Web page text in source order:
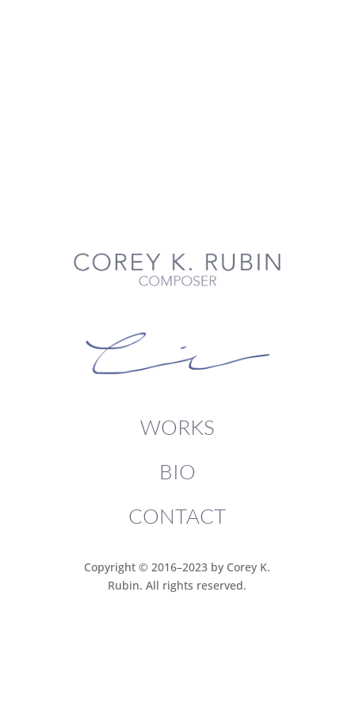
WORKS
BIO
CONTACT
Copyright © 2016–2023 by Corey K.
Rubin. All rights reserved.